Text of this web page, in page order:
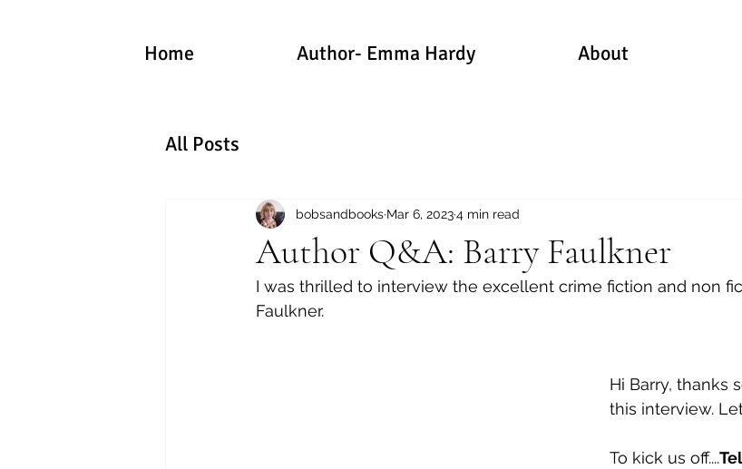
Home Author- Emma Hardy About
All Posts
Author Q&A: Barry Faulkner
bobsandbooks Mar 6, 20234 min read
I was thrilled to interview the excellent crime fiction and non
Faulkner.
Hi Barry, thanks
this interview.
To kick us off....